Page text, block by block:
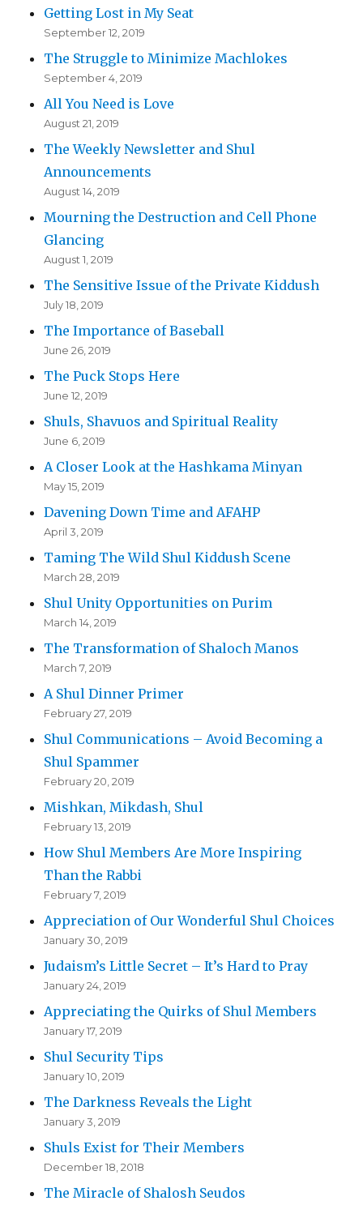
Getting Lost in My Seat
September 12, 2019
The Struggle to Minimize Machlokes
September 4, 2019
All You Need is Love
August 21, 2019
The Weekly Newsletter and Shul
Announcements
August 14, 2019
Mourning the Destruction and Cell Phone
Glancing
August 1, 2019
The Sensitive Issue of the Private Kiddush
July 18, 2019
The Importance of Baseball
June 26, 2019
The Puck Stops Here
June 12, 2019
Shuls, Shavuos and Spiritual Reality
June 6, 2019
A Closer Look at the Hashkama Minyan
May 15, 2019
Davening Down Time and AFAHP
April 3, 2019
Taming The Wild Shul Kiddush Scene
March 28, 2019
Shul Unity Opportunities on Purim
March 14, 2019
The Transformation of Shaloch Manos
March 7, 2019
A Shul Dinner Primer
February 27, 2019
Shul Communications – Avoid Becoming a
Shul Spammer
February 20, 2019
Mishkan, Mikdash, Shul
February 13, 2019
How Shul Members Are More Inspiring
Than the Rabbi
February 7, 2019
Appreciation of Our Wonderful Shul Choices
January 30, 2019
Judaism’s Little Secret – It’s Hard to Pray
January 24, 2019
Appreciating the Quirks of Shul Members
January 17, 2019
Shul Security Tips
January 10, 2019
The Darkness Reveals the Light
January 3, 2019
Shuls Exist for Their Members
December 18, 2018
The Miracle of Shalosh Seudos